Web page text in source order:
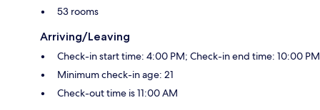
53 rooms
Arriving/Leaving
Check-in start time: 4:00 PM; Check-in end time: 10:00 PM
Minimum check-in age: 21
Check-out time is 11:00 AM